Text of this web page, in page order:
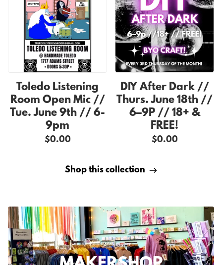
Toledo Listening
Room Open Mic //
Tue. June 9th // 6-
9pm
$0.00
DIY After Dark //
Thurs. June 18th //
6–9P // 18+ &
FREE!
$0.00
Shop this collection